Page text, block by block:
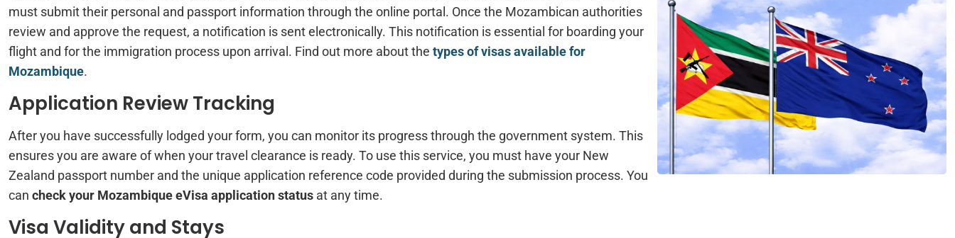
must submit their personal and passport information through the online portal. Once the Mozambican authorities
review and approve the request, a notification is sent electronically. This notification is essential for boarding your
flight and for the immigration process upon arrival. Find out more about the types of visas available for
Mozambique.
Application Review Tracking
After you have successfully lodged your form, you can monitor its progress through the government system. This
ensures you are aware of when your travel clearance is ready. To use this service, you must have your New
Zealand passport number and the unique application reference code provided during the submission process. You
can check your Mozambique eVisa application status at any time.
Visa Validity and Stays